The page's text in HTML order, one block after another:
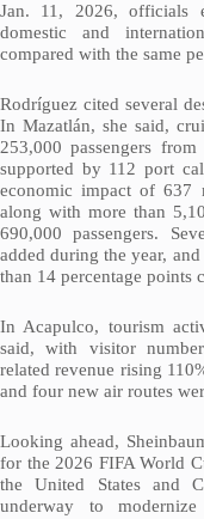
Jan. 11, 2026, officials
domestic and
compared with the same
Rodríguez cited several
In Mazatlán, she said,
253,000 passengers
supported by 112 port
economic impact of 637
along with more than
690,000 passengers.
added during the year,
than 14 percentage points
In Acapulco, tourism
said, with visitor
related revenue rising
and four new air routes
Looking ahead,
for the 2026 FIFA World
the United States and
underway to